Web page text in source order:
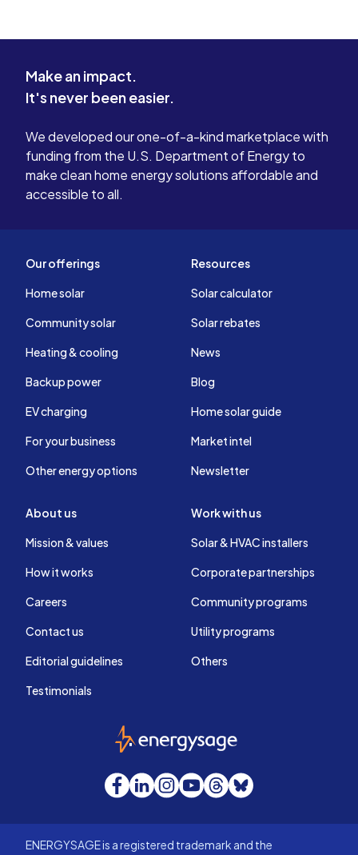
Make an impact.
It's never been easier.
We developed our one-of-a-kind marketplace with
funding from the U.S. Department of Energy to
make clean home energy solutions affordable and
accessible to all.
Our offerings
Home solar
Community solar
Heating & cooling
Backup power
EV charging
For your business
Other energy options
Resources
Solar calculator
Solar rebates
News
Blog
Home solar guide
Market intel
Newsletter
About us
Mission & values
How it works
Careers
Contact us
Editorial guidelines
Testimonials
Work with us
Solar & HVAC installers
Corporate partnerships
Community programs
Utility programs
Others
EnergySage
Facebook
LinkedInInstagram
YouTube
Threads
Bluesky
ENERGYSAGE is a registered trademark and the